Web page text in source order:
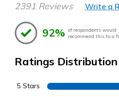
2391 Reviews Write a
92% of respondents would
recommend this to a
Ratings Distribution
5 Stars